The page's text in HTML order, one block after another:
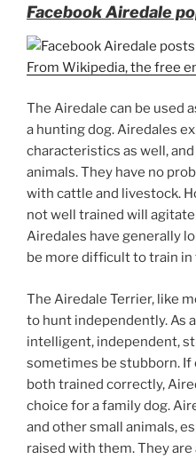
Facebook Airedale
From Wikipedia, the free
The Airedale can be used
a hunting dog. Airedales
characteristics as well,
animals. They have no
with cattle and livestock.
not well trained will
Airedales have generally
be more difficult to train
The Airedale Terrier, like
to hunt independently. As
intelligent, independent,
sometimes be stubborn. If
both trained correctly,
choice for a family dog.
and other small animals,
raised with them. They